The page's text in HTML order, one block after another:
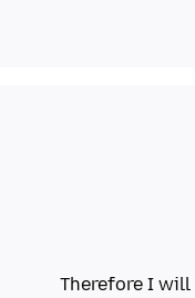
Therefore I